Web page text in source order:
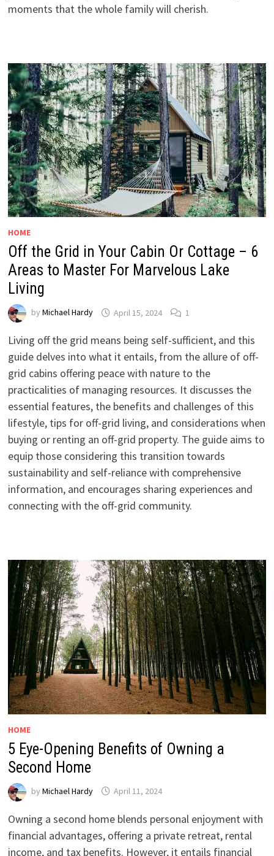
moments that the whole family will cherish.
HOME
Off the Grid in Your Cabin Or Cottage – 6
Areas to Master For Marvelous Lake
Living
by Michael Hardy April 15, 2024 1
Living off the grid means being self-sufficient, and this
guide delves into what it entails, from the allure of off-
grid cabins offering peace with nature to the
practicalities of managing resources. It discusses the
essential features, the benefits and challenges of this
lifestyle, tips for off-grid living, and considerations when
buying or renting an off-grid property. The guide aims to
equip those considering this transition towards
sustainability and self-reliance with comprehensive
information, and encourages sharing experiences and
connecting with the off-grid community.
HOME
5 Eye-Opening Benefits of Owning a
Second Home
by Michael Hardy April 11, 2024
Owning a second home blends personal enjoyment with
financial advantages, offering a private retreat, rental
income, and tax benefits. However, it entails financial